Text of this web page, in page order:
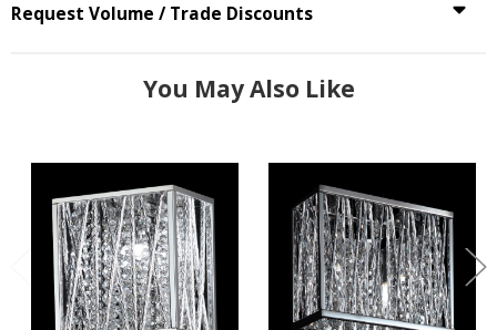
Request Volume / Trade Discounts
You May Also Like